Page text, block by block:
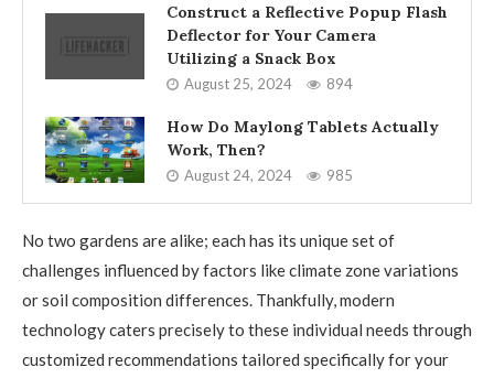
Construct a Reflective Popup Flash
Deflector for Your Camera
Utilizing a Snack Box
August 25, 2024 894
How Do Maylong Tablets Actually
Work, Then?
August 24, 2024 985
No two gardens are alike; each has its unique set of
challenges influenced by factors like climate zone variations
or soil composition differences. Thankfully, modern
technology caters precisely to these individual needs through
customized recommendations tailored specifically for your